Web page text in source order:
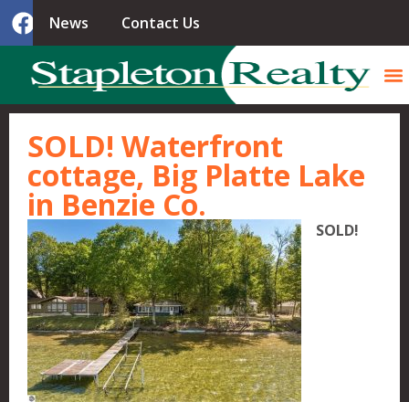
News Contact Us
SOLD! Waterfront
cottage, Big Platte Lake
in Benzie Co.
SOLD!